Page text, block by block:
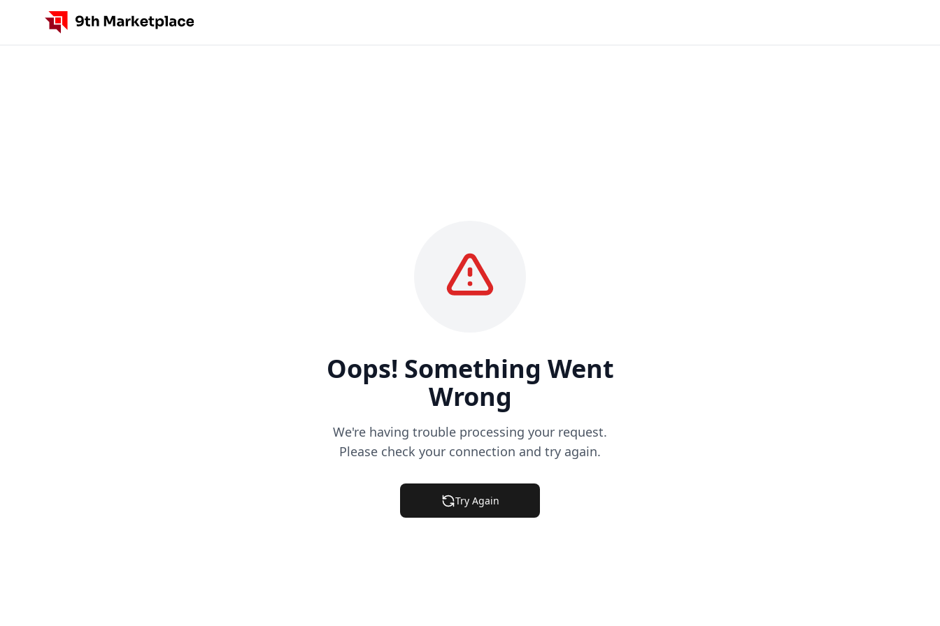
Oops! Something Went
Wrong
We're having trouble processing your request.
Please check your connection and try again.
Try Again